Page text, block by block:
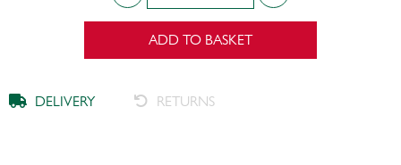
ADD TO BASKET
DELIVERY RETURNS